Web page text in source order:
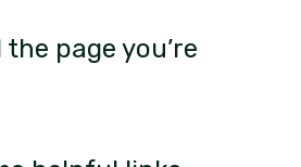
the page you’re